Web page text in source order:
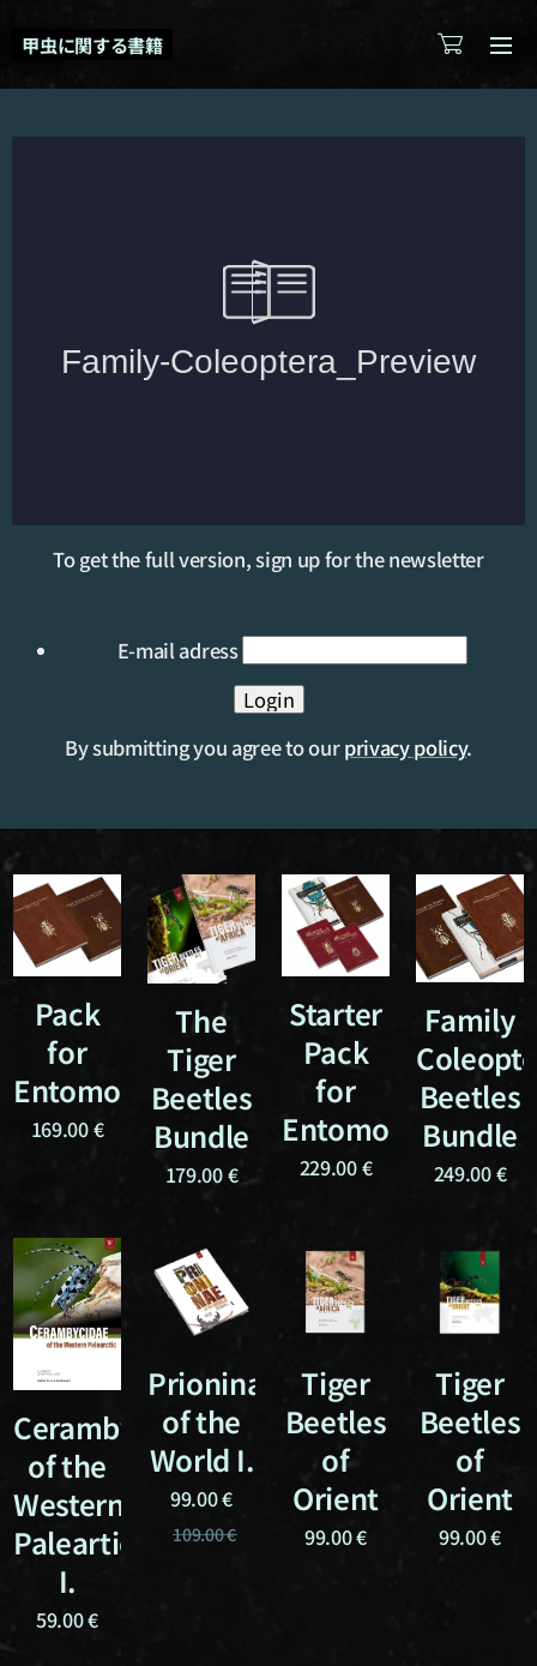
甲虫に関する書籍
To get the full version, sign up for the newsletter
E-mail adress
By submitting you agree to ourprivacy policy.
Pack
for
Entomologists
169.00€
The
Tiger
Beetles
Bundle
179.00€
Starter
Pack
for
Entomologists
229.00€
Family
Beetles
Bundle
249.00€
Cerambycidae
of the
Western
Paleartic
I.
59.00€
Prioninae
of the
World I.
99.00€
109.00€
Tiger
Beetles
of
Orient
99.00€
Tiger
Beetles
of
Orient
99.00€